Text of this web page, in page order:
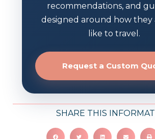
recommendations, and
designed around how they
like to travel.
Request a Custom
SHARE THIS